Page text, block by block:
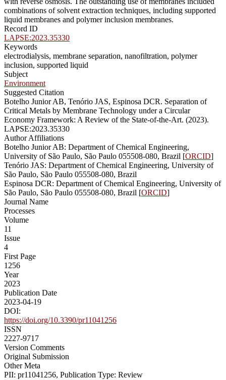
combinations of solvent extraction techniques, including supported
liquid membranes and polymer inclusion membranes.
Record ID
LAPSE:2023.35330
Keywords
electrodialysis, membrane separation, nanofiltration, polymer
inclusion, supported liquid
Subject
Environment
Suggested Citation
Botelho Junior AB, Tenório JAS, Espinosa DCR. Separation of
Critical Metals by Membrane Technology under a Circular
Economy Framework: A Review of the State-of-the-Art. (2023).
LAPSE:2023.35330
Author Affiliations
Botelho Junior AB: Department of Chemical Engineering,
University of São Paulo, São Paulo 055508-080, Brazil [ORCID]
Tenório JAS: Department of Chemical Engineering, University of
São Paulo, São Paulo 055508-080, Brazil
Espinosa DCR: Department of Chemical Engineering, University of
São Paulo, São Paulo 055508-080, Brazil [ORCID]
Journal Name
Processes
Volume
11
Issue
4
First Page
1256
Year
2023
Publication Date
2023-04-19
DOI:
https://doi.org/10.3390/pr11041256
ISSN
2227-9717
Version Comments
Original Submission
Other Meta
PII: pr11041256, Publication Type: Review